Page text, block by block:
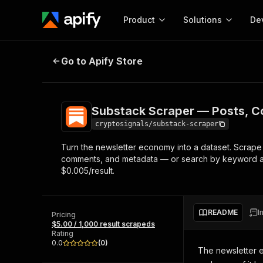
Product
Start here!
Ready-to-run tools for your AI agents
and apps. Just pick one and go.
Solutions
MCP server
Configure your Apify
Start building
Actor
Web
Substack Scraper — Posts,
Go to Apify Store
Substack Scraper — Posts,
cryptosignals/substack-scraper
Turn the newsletter economy into a dataset.
comments, and metadata — or search by keyword
$0.005/result.
Pricing
$5.00 / 1,000 result scrapeds
Rating
0.0
(0)
README
The newsletter